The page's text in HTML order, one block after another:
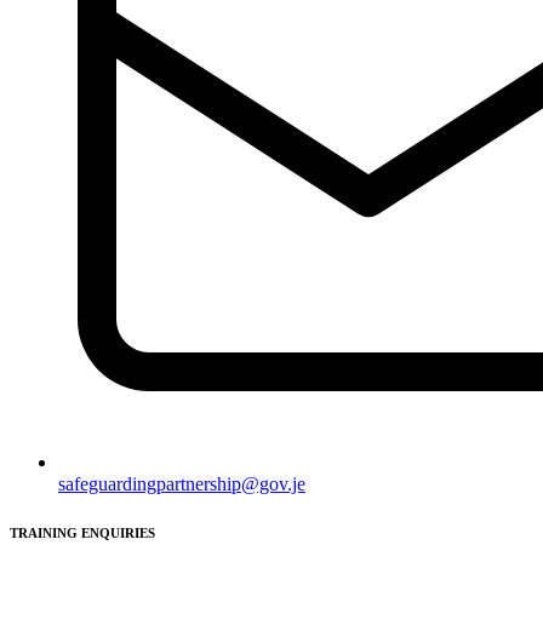
safeguardingpartnership@gov.je
TRAINING ENQUIRIES